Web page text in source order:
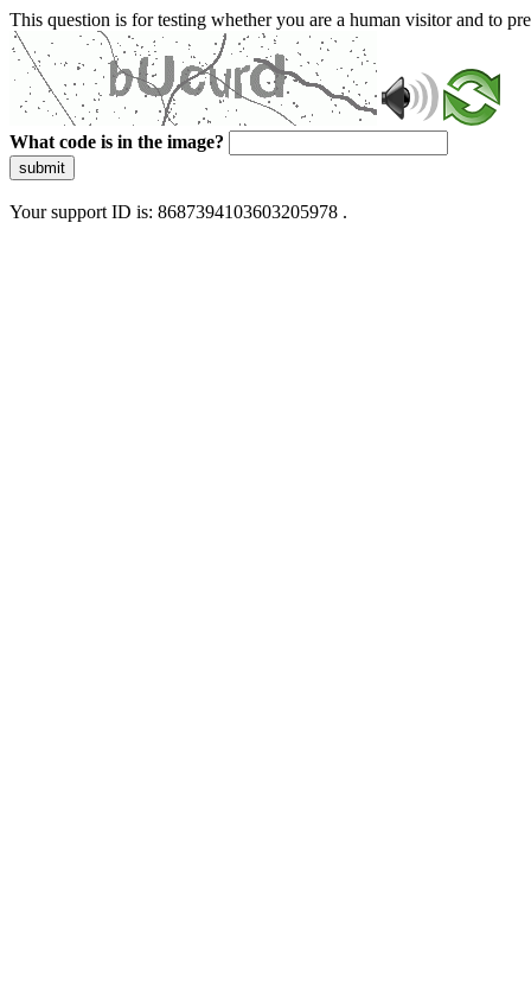
This question is for testing whether you are a human visitor and to
What code is in the image?
submit
Your support ID is: 8687394103603205978 .